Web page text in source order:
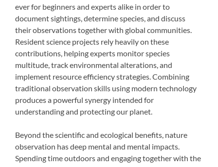
ever for beginners and experts alike in order to
document sightings, determine species, and discuss
their observations together with global communities.
Resident science projects rely heavily on these
contributions, helping experts monitor species
multitude, track environmental alterations, and
implement resource efficiency strategies. Combining
traditional observation skills using modern technology
produces a powerful synergy intended for
understanding and protecting our planet.
Beyond the scientific and ecological benefits, nature
observation has deep mental and mental impacts.
Spending time outdoors and engaging together with the